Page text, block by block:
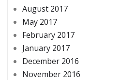
August 2017
May 2017
February 2017
January 2017
December 2016
November 2016